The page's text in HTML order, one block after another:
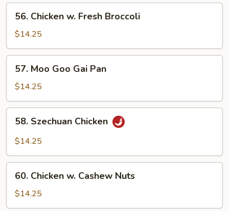
Peas
Chicken
Fresh
Broccoli
56. Chicken w. Fresh Broccoli
$14.25
Moo
Goo
Gai
Pan
57. Moo Goo Gai Pan
$14.25
Szechuan
Chicken
58. Szechuan Chicken
$14.25
Chicken
Cashew
60. Chicken w. Cashew Nuts
$14.25